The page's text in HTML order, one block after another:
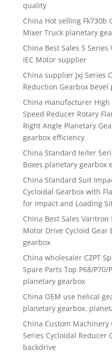
quality
China Hot selling Fk730b
Mixer Truck planetary
China Best Sales S
IEC Motor supplier
China supplier Jxj Series
Reduction Gearbox
China manufacturer
Speed Reducer Rotary
Right Angle Planetary
gearbox efficiency
China Standard Ie/Ier
Boxes planetary gearbox
China Standard Suit
Cycloidal Gearbox with
for Impact and Loading
China Best Sales
Motor Drive Cycloid
gearbox
China wholesaler CZPT
Spare Parts Top P68/
planetary gearbox
China OEM use helical
planetary gearbox.
China Custom Machinery
Series Cycloidal Reducer
backdrive